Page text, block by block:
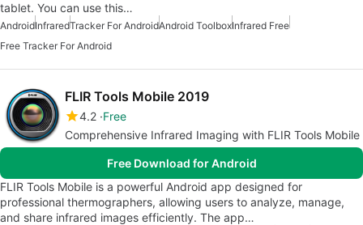
tablet. You can use this…
AndroidInfraredTracker For AndroidAndroid ToolboxInfrared Free
Free Tracker For Android
FLIR Tools Mobile 2019
4.2 Free
Comprehensive Infrared Imaging with FLIR Tools Mobile
Free Download for Android
FLIR Tools Mobile is a powerful Android app designed for
professional thermographers, allowing users to analyze, manage,
and share infrared images efficiently. The app…